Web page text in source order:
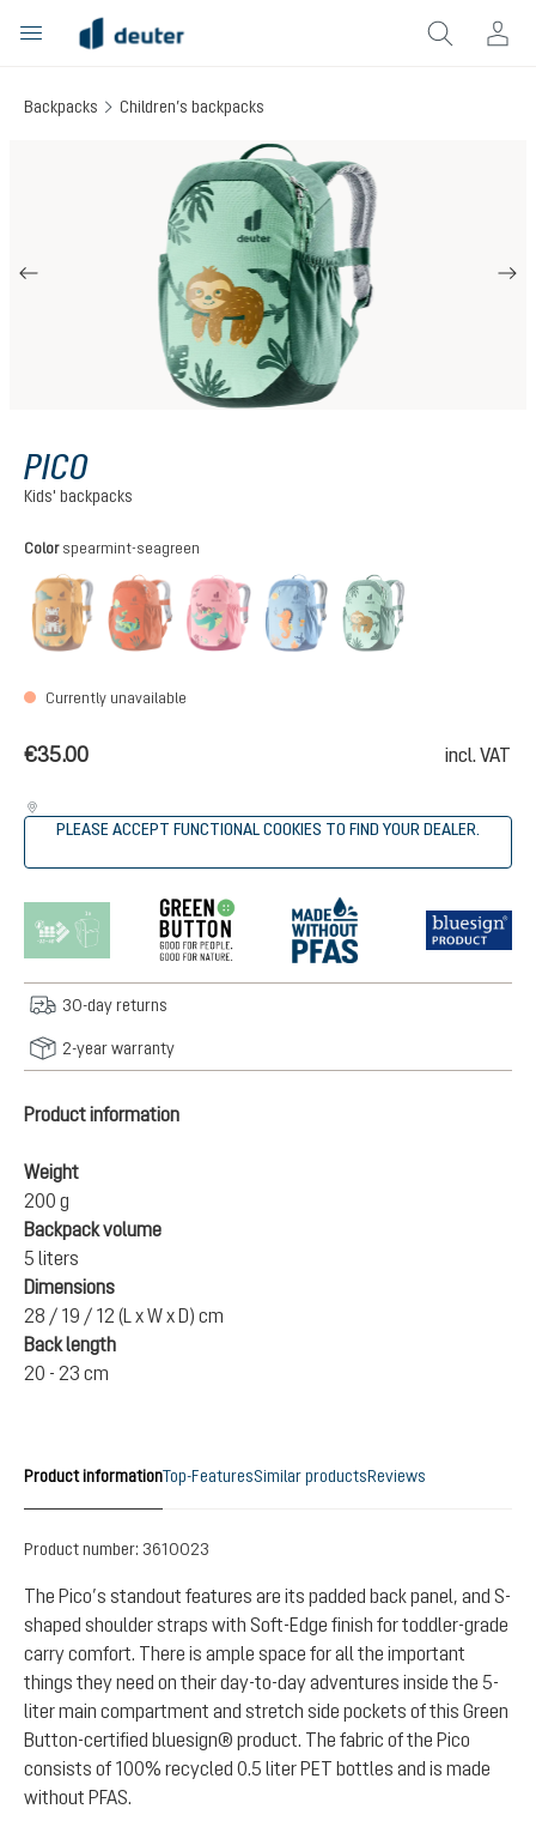
content
Backpacks Children’s backpacks
PICO
Kids' backpacks
Select
Color spearmint-seagreen
amber-maple
(This option is currently unavailable.)
flame-brick
(This option is currently unavailable.)
blossom-dahlia
(This option is currently unavailable.)
aqua-wave
(This option is currently
Currently unavailable
€35.00 incl. VAT
PLEASE ACCEPT FUNCTIONAL COOKIES TO FIND YOUR DEALER.
30-day returns
2-year warranty
Product information
Weight
200 g
Backpack volume
5 liters
Dimensions
28 / 19 / 12 (L x W x D) cm
Back length
20 - 23 cm
Product informationTop-FeaturesSimilar productsReviews
Product number: 3610023
The Pico’s standout features are its padded back panel, and S-
shaped shoulder straps with Soft-Edge finish for toddler-grade
carry comfort. There is ample space for all the important
things they need on their day-to-day adventures inside the 5-
liter main compartment and stretch side pockets of this Green
Button-certified bluesign® product. The fabric of the Pico
consists of 100% recycled 0.5 liter PET bottles and is made
without PFAS.